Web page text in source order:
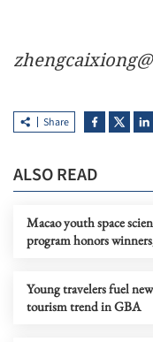
Share
ALSO READ
Macao youth space
program honors
Young travelers fuel new
tourism trend in GBA